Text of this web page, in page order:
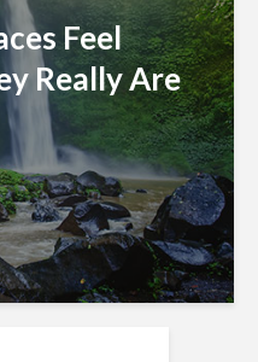
Feel
Really Are